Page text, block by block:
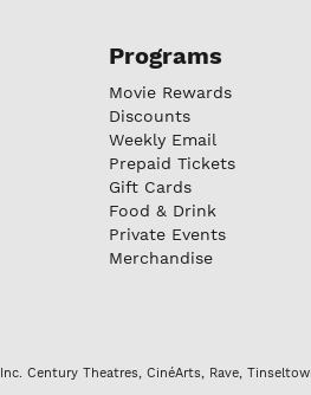
Programs
Movie Rewards
Discounts
Weekly Email
Prepaid Tickets
Gift Cards
Food & Drink
Private Events
Merchandise
Century Theatres, CinéArts, Rave,